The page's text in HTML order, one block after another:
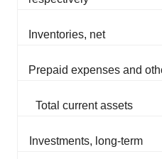
Inventories, net
Prepaid expenses and
Total current assets
Investments, long-term